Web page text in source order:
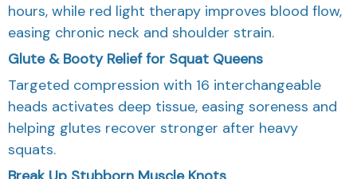
hours, while red light therapy improves blood flow,
easing chronic neck and shoulder strain.
Glute & Booty Relief for Squat Queens
Targeted compression with 16 interchangeable
heads activates deep tissue, easing soreness and
helping glutes recover stronger after heavy
squats.